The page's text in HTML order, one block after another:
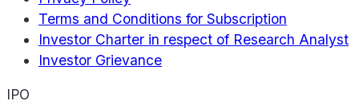
Terms and Conditions for Subscription
Investor Charter in respect of Research Analyst
Investor Grievance
IPO